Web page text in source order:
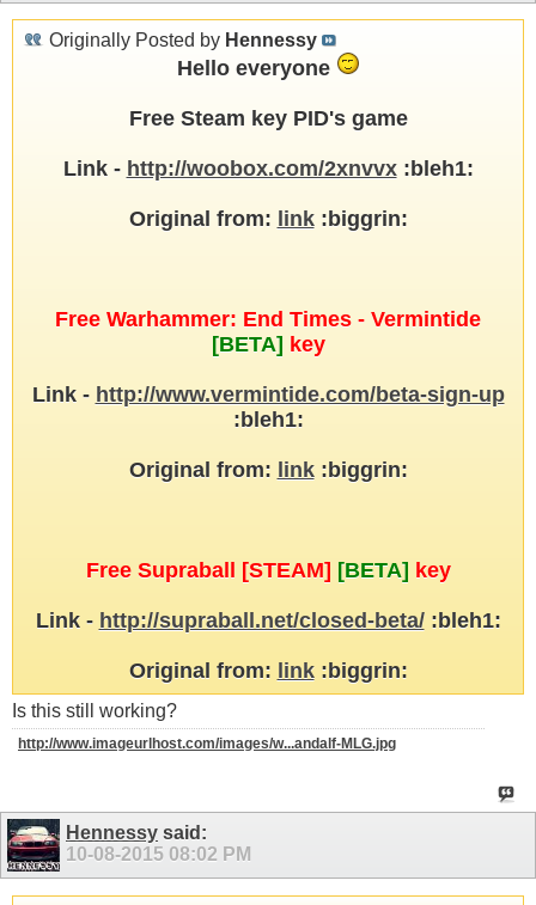
Originally Posted by Hennessy
Hello everyone
Free Steam key PID's game
Link - http://woobox.com/2xnvvx:bleh1:
Original from: link:biggrin:
Free Warhammer: End Times - Vermintide
[BETA] key
Link - http://www.vermintide.com/beta-sign-up
:bleh1:
Original from: link:biggrin:
Free Supraball [STEAM] [BETA] key
Link - http://supraball.net/closed-beta/:bleh1:
Original from: link:biggrin:
Is this still working?
http://www.imageurlhost.com/images/w...andalf-MLG.jpg
Hennessy said:
10-08-2015 08:02 PM